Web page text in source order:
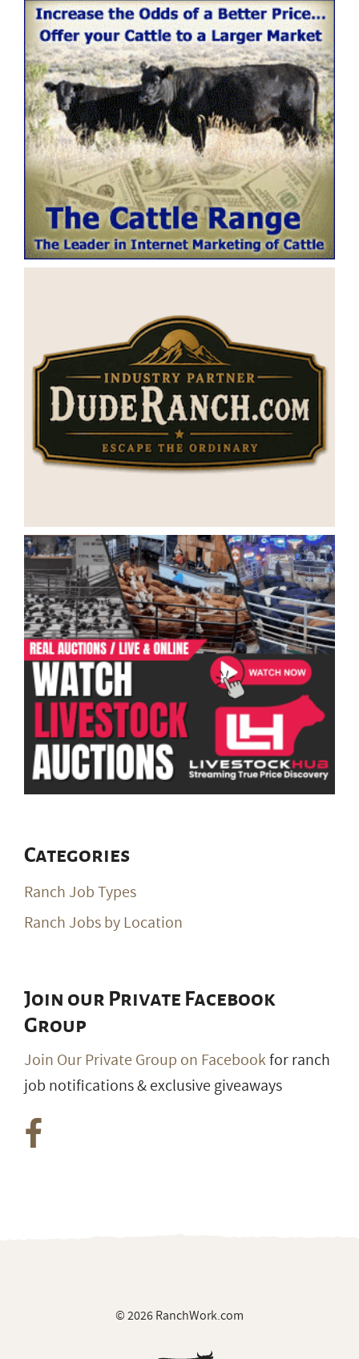
Categories
Ranch Job Types
Ranch Jobs by Location
Join our Private Facebook
Group
Join Our Private Group on Facebookfor ranch
job notifications & exclusive giveaways
© 2026 RanchWork.com